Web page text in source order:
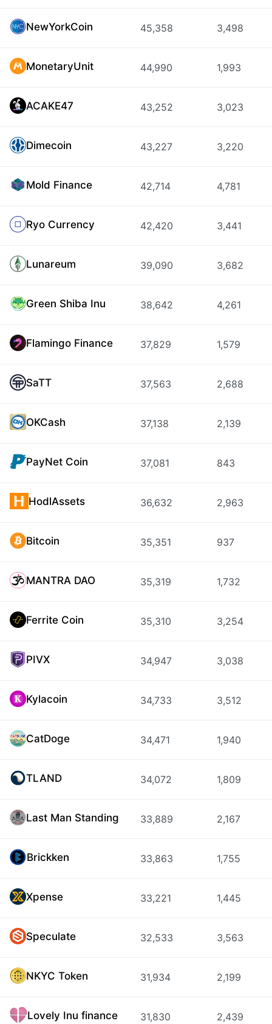
NewYorkCoin 45,358 3,498
MonetaryUnit 44,990 1,993
ACAKE47 43,252 3,023
Dimecoin 43,227 3,220
Mold Finance 42,714 4,781
Ryo Currency 42,420 3,441
Lunareum 39,090 3,682
Green Shiba Inu 38,642 4,261
Flamingo Finance 37,829 1,579
SaTT 37,563 2,688
OKCash 37,138 2,139
PayNet Coin 37,081 843
HodlAssets 36,632 2,963
Bitcoin 35,351 937
MANTRA DAO 35,319 1,732
Ferrite Coin 35,310 3,254
PIVX 34,947 3,038
Kylacoin 34,733 3,512
CatDoge 34,471 1,940
TLAND 34,072 1,809
Last Man Standing 33,889 2,167
Brickken 33,863 1,755
Xpense 33,221 1,445
Speculate 32,533 3,563
NKYC Token 31,934 2,199
Lovely Inu finance 31,830 2,439